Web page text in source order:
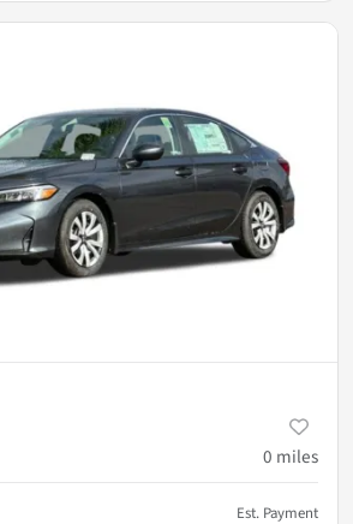
0 miles
Est. Payment